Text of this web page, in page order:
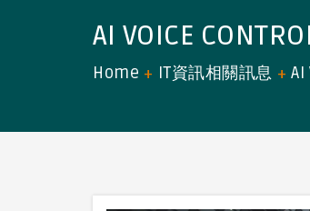
AI VOICE
Home IT資訊相關訊息